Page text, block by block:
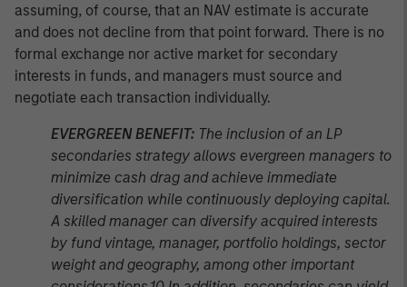
assuming, of course, that an NAV estimate is accurate
and does not decline from that point forward. There is no
formal exchange nor active market for secondary
interests in funds, and managers must source and
negotiate each transaction individually.
EVERGREEN BENEFIT: The inclusion of an LP
secondaries strategy allows evergreen managers to
minimize cash drag and achieve immediate
diversification while continuously deploying capital.
A skilled manager can diversify acquired interests
by fund vintage, manager, portfolio holdings, sector
weight and geography, among other important